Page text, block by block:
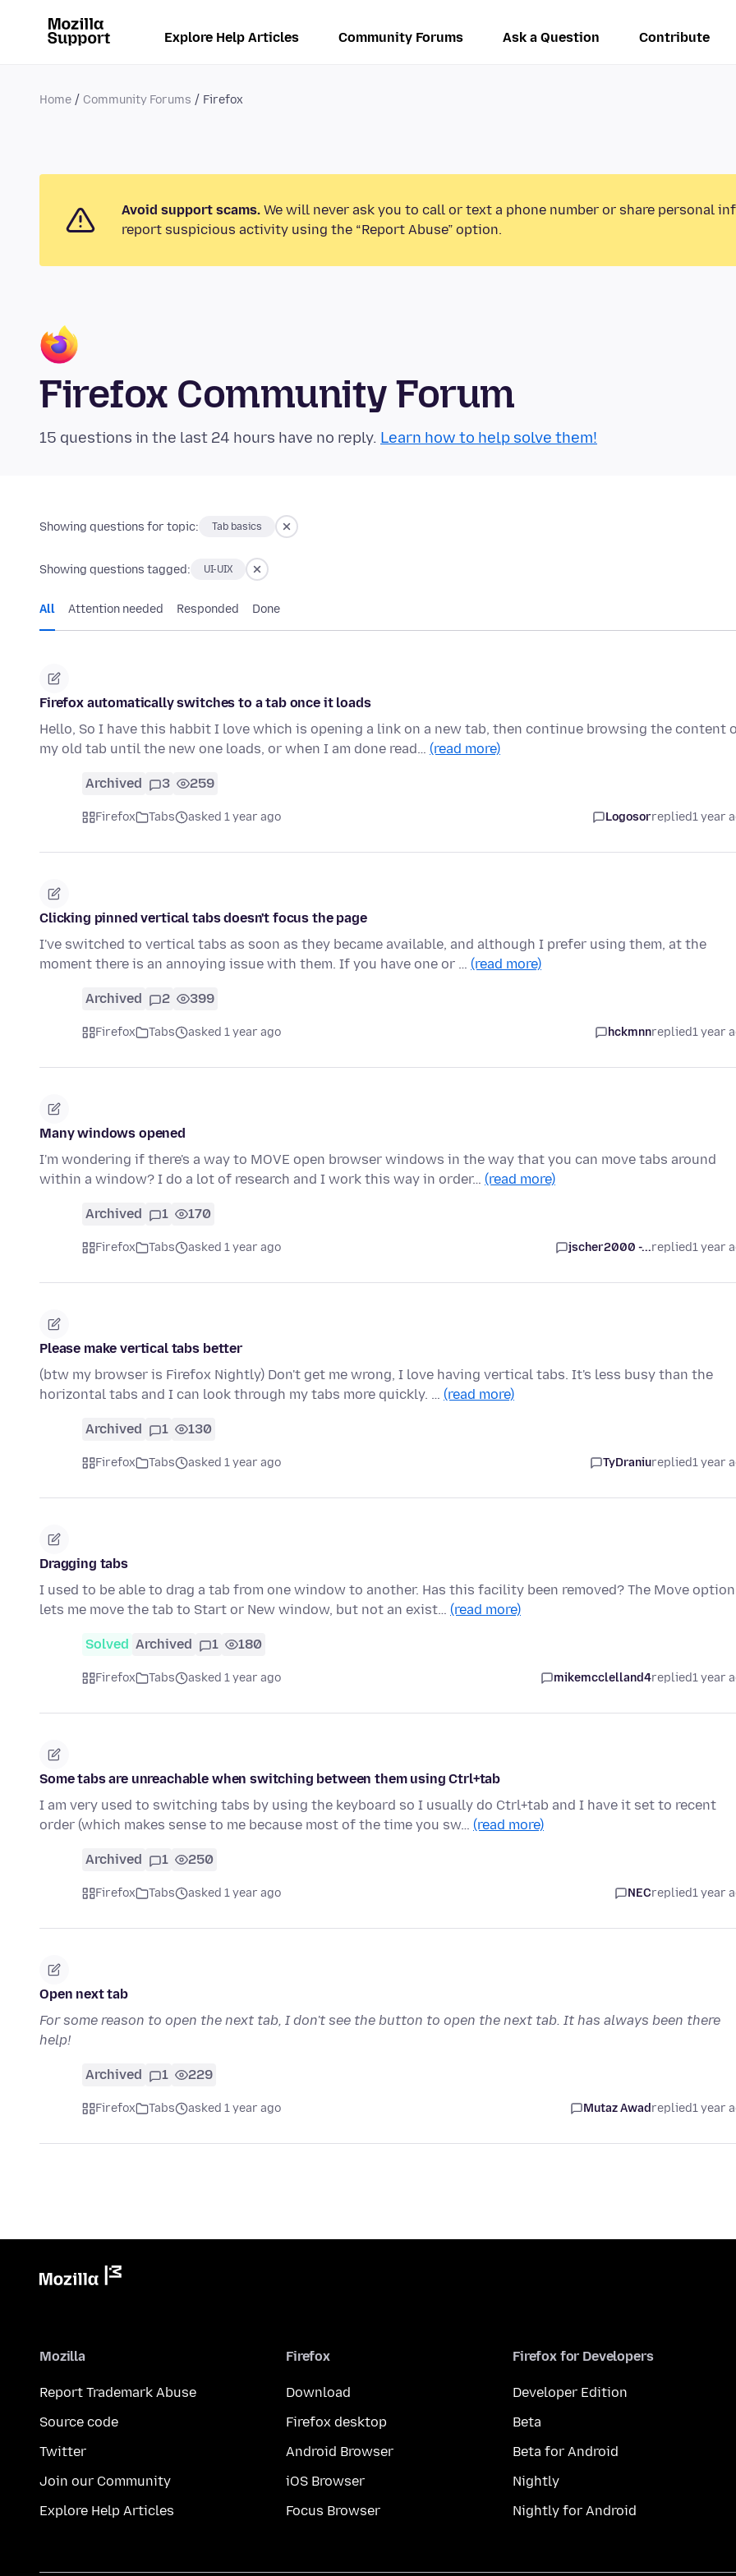
Explore Help Articles Community Forums Ask a Question Contribute
Home Community Forums Firefox
Avoid support scams. We will never ask you to call or text a phone number or share personal
report suspicious activity using the “Report Abuse” option.
Firefox Community Forum
15 questions in the last 24 hours have no reply. Learn how to help solve them!
Showing questions for topic: Tab basics
Showing questions tagged: UI-UIX
All Attention needed Responded Done
Firefox automatically switches to a tab once it loads
Hello, So I have this habbit I love which is opening a link on a new tab, then continue browsing the content
my old tab until the new one loads, or when I am done read… (read more)
Archived 3 259
Firefox Tabs asked 1 year ago Logosorreplied1 year
Clicking pinned vertical tabs doesn't focus the page
I've switched to vertical tabs as soon as they became available, and although I prefer using them, at the
moment there is an annoying issue with them. If you have one or … (read more)
Archived 2 399
Firefox Tabs asked 1 year ago hckmnnreplied1 year
Many windows opened
I'm wondering if there's a way to MOVE open browser windows in the way that you can move tabs around
within a window? I do a lot of research and I work this way in order… (read more)
Archived 1 170
Firefox Tabs asked 1 year ago jscher2000 -...replied1 year
Please make vertical tabs better
(btw my browser is Firefox Nightly) Don't get me wrong, I love having vertical tabs. It's less busy than the
horizontal tabs and I can look through my tabs more quickly. … (read more)
Archived 1 130
Firefox Tabs asked 1 year ago TyDraniureplied1 year
Dragging tabs
I used to be able to drag a tab from one window to another. Has this facility been removed? The Move option
lets me move the tab to Start or New window, but not an exist… (read more)
Solved Archived 1 180
Firefox Tabs asked 1 year ago mikemcclelland4replied1 year
Some tabs are unreachable when switching between them using Ctrl+tab
I am very used to switching tabs by using the keyboard so I usually do Ctrl+tab and I have it set to recent
order (which makes sense to me because most of the time you sw… (read more)
Archived 1 250
Firefox Tabs asked 1 year ago NECreplied1 year
Open next tab
For some reason to open the next tab, I don't see the button to open the next tab. It has always been there
help!
Archived 1 229
Firefox Tabs asked 1 year ago Mutaz Awadreplied1 year
Mozilla
Report Trademark Abuse
Source code
Twitter
Join our Community
Explore Help Articles
Firefox
Download
Firefox desktop
Android Browser
iOS Browser
Focus Browser
Firefox for Developers
Developer Edition
Beta
Beta for Android
Nightly
Nightly for Android